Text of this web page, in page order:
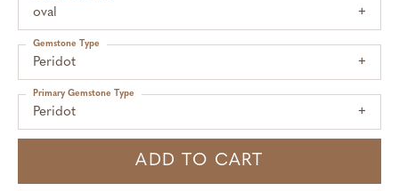
oval
Peridot
Gemstone Type
Peridot
Primary Gemstone Type
ADD TO CART